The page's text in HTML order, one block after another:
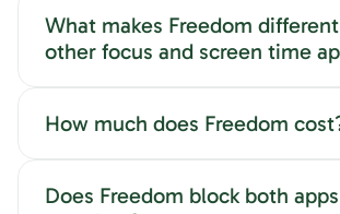
What makes Freedom
other focus and screen time
How much does Freedom
Does Freedom block both